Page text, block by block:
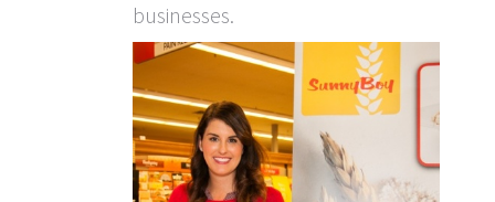
businesses.